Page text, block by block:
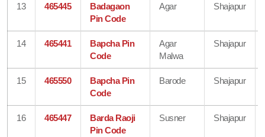
13 465445
Badagaon
Pin Code
Agar Shajapur
14 465441
Bapcha Pin
Code
Agar
Malwa
Shajapur
15 465550
Bapcha Pin
Code
Barode Shajapur
16 465447
Barda Raoji
Pin Code
Susner Shajapur